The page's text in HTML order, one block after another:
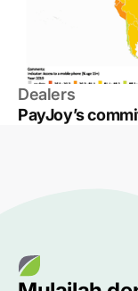
Dealers
PayJoy’s